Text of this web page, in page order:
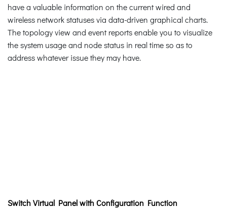
have a valuable information on the current wired and
wireless network statuses via data-driven graphical charts.
The topology view and event reports enable you to visualize
the system usage and node status in real time so as to
address whatever issue they may have.
Switch Virtual Panel with Configuration Function